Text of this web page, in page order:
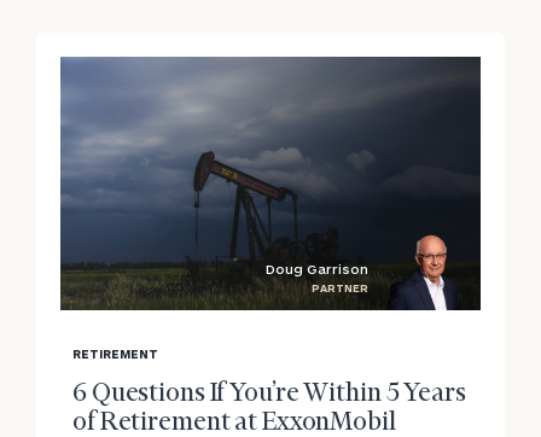
image
background
Doug Garrison
PARTNER
RETIREMENT
6 Questions If You’re Within 5 Years
of Retirement at ExxonMobil